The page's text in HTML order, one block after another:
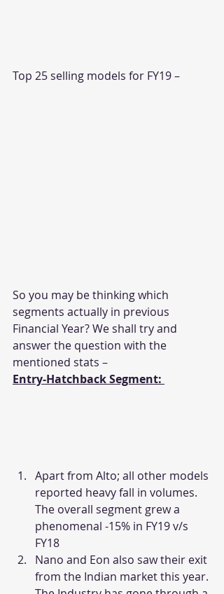
Top 25 selling models for FY19 –
So you may be thinking which
segments actually in previous
Financial Year? We shall try and
answer the question with the
mentioned stats –
Entry-Hatchback Segment:
Apart from Alto; all other models
reported heavy fall in volumes.
The overall segment grew a
phenomenal -15% in FY19 v/s
FY18
Nano and Eon also saw their exit
from the Indian market this year.